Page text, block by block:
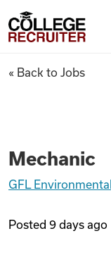
Find Jobs
College Recruiter
Mechanic
« Back to Jobs
Mechanic
GFL Environmental
Posted 9 days ago